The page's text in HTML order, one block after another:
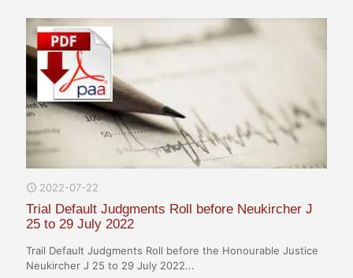
2022-07-22
Trial Default Judgments Roll before Neukircher J
25 to 29 July 2022
Trail Default Judgments Roll before the Honourable Justice
Neukircher J 25 to 29 July 2022...